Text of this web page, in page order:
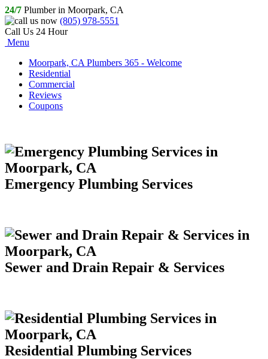
24/7 Plumber in Moorpark, CA
(805) 978-5551
Call Us 24 Hour
Menu
Moorpark, CA Plumbers 365 - Welcome
Residential
Commercial
Reviews
Coupons
Emergency Plumbing Services
Sewer and Drain Repair & Services
Residential Plumbing Services